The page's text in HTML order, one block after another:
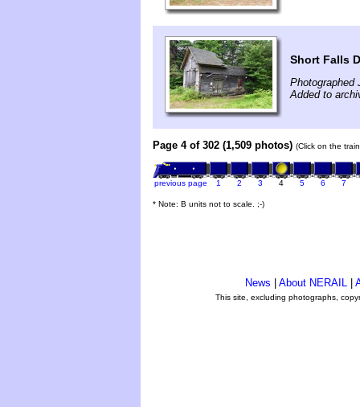
Short Falls
Photographed
Added to
Page 4 of 302 (1,509 photos) (Click on the
previous page 1 2 3 4 5 6 7
* Note: B units not to scale. ;-)
News About NERAIL
This site, excluding photographs,